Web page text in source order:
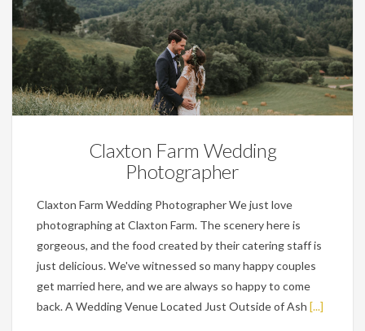
Wedding Planning Tips
Claxton Farm Wedding
Photographer
Claxton Farm Wedding Photographer We just love
photographing at Claxton Farm. The scenery here is
gorgeous, and the food created by their catering staff is
just delicious. We've witnessed so many happy couples
get married here, and we are always so happy to come
back. A Wedding Venue Located Just Outside of Ash [...]